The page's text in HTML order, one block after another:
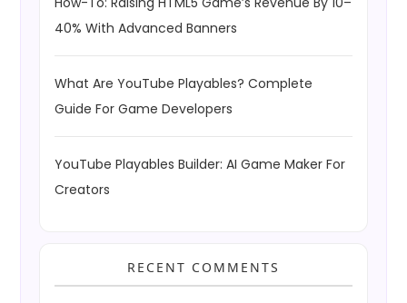
40% With Advanced Banners
What Are YouTube Playables? Complete
Guide For Game Developers
YouTube Playables Builder: AI Game Maker For
Creators
RECENT COMMENTS